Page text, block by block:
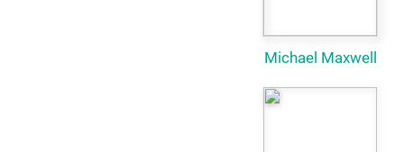
Michael Maxwell